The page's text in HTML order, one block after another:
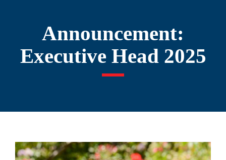
Announcement:
Executive Head 2025